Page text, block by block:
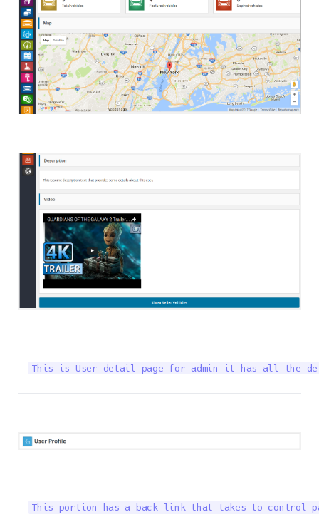
This is User detail page for admin it has all the
This portion has a back link that takes to control